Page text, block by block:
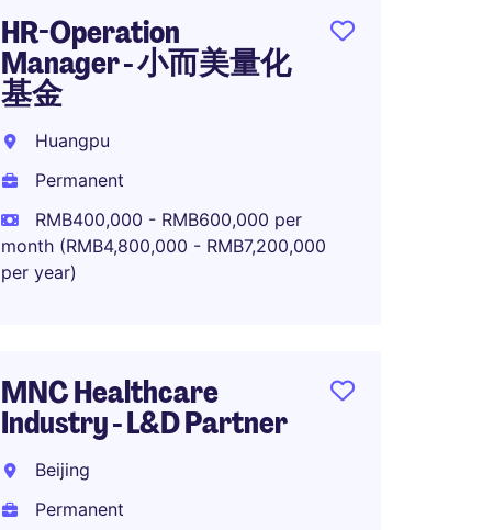
HR-Operation
Manager - 小而美量化
基金
Huangpu
Permanent
RMB400,000 - RMB600,000 per
month (RMB4,800,000 - RMB7,200,000
per year)
MNC Healthcare
Industry - L&D Partner
Beijing
Permanent